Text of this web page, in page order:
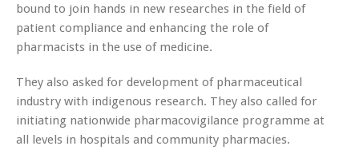
bound to join hands in new researches in the field of
patient compliance and enhancing the role of
pharmacists in the use of medicine.
They also asked for development of pharmaceutical
industry with indigenous research. They also called for
initiating nationwide pharmacovigilance programme at
all levels in hospitals and community pharmacies.